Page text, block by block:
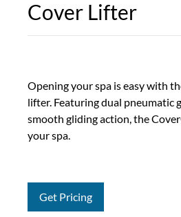
Cover Lifter
Opening your spa is easy with
lifter. Featuring dual pneumatic
smooth gliding action, the
your spa.
Get Pricing